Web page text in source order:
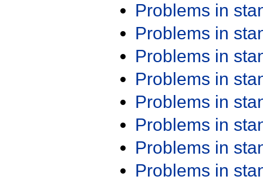
Problems in
Problems in
Problems in
Problems in
Problems in
Problems in
Problems in
Problems in